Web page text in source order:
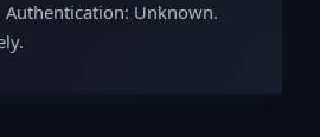
Authentication: Unknown.